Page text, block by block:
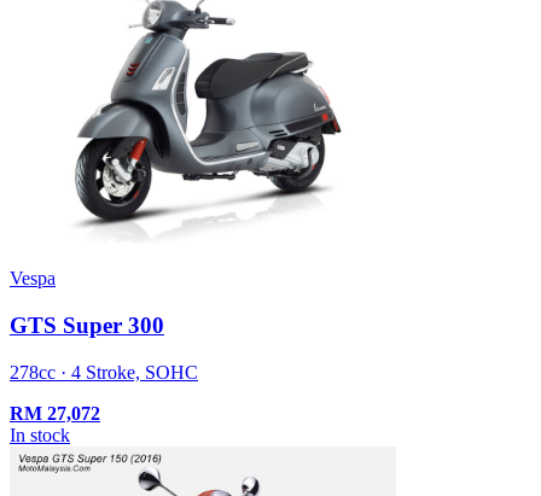
Vespa
GTS Super 300
278cc · 4 Stroke, SOHC
RM 27,072
In stock